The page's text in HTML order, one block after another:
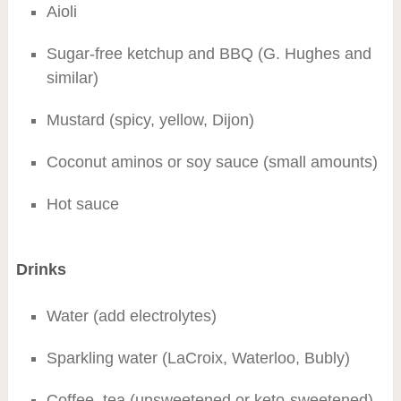
Aioli
Sugar-free ketchup and BBQ (G. Hughes and
similar)
Mustard (spicy, yellow, Dijon)
Coconut aminos or soy sauce (small amounts)
Hot sauce
Drinks
Water (add electrolytes)
Sparkling water (LaCroix, Waterloo, Bubly)